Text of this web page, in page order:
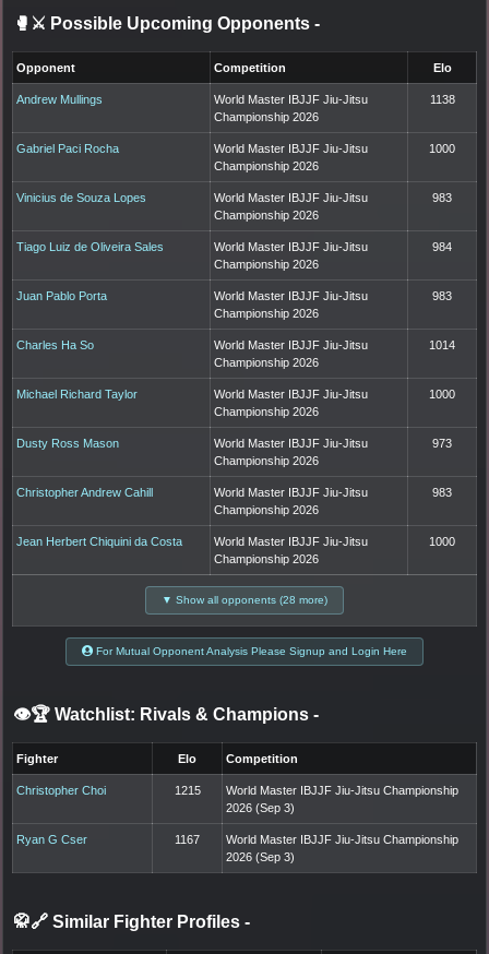
🥊⚔️ Possible Upcoming Opponents -
Opponent Competition Elo
Andrew Mullings
World Master IBJJF Jiu-Jitsu
Championship 2026
1138
Gabriel Paci Rocha
World Master IBJJF Jiu-Jitsu
Championship 2026
1000
Vinicius de Souza Lopes
World Master IBJJF Jiu-Jitsu
Championship 2026
983
Tiago Luiz de Oliveira Sales
World Master IBJJF Jiu-Jitsu
Championship 2026
984
Juan Pablo Porta
World Master IBJJF Jiu-Jitsu
Championship 2026
983
Charles Ha So
World Master IBJJF Jiu-Jitsu
Championship 2026
1014
Michael Richard Taylor
World Master IBJJF Jiu-Jitsu
Championship 2026
1000
Dusty Ross Mason
World Master IBJJF Jiu-Jitsu
Championship 2026
973
Christopher Andrew Cahill
World Master IBJJF Jiu-Jitsu
Championship 2026
983
Jean Herbert Chiquini da Costa
World Master IBJJF Jiu-Jitsu
Championship 2026
1000
▼ Show all opponents (28 more)
For Mutual Opponent Analysis Please Signup and Login Here
👁️🏆 Watchlist: Rivals & Champions -
Fighter Elo Competition
Christopher Choi 1215
World Master IBJJF Jiu-Jitsu Championship
2026 (Sep 3)
Ryan G Cser 1167
World Master IBJJF Jiu-Jitsu Championship
2026 (Sep 3)
🥋🔗 Similar Fighter Profiles -